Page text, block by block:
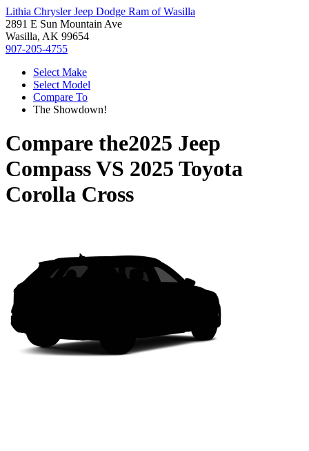
Lithia Chrysler Jeep Dodge Ram of Wasilla
2891 E Sun Mountain Ave
Wasilla, AK 99654
907-205-4755
Select Make
Select Model
Compare To
The Showdown!
Compare the2025 Jeep
CompassVS 2025 Toyota
Corolla Cross